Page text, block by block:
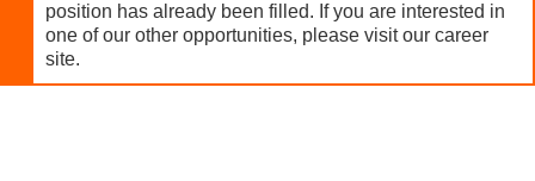
position has already been filled. If you are interested in
one of our other opportunities, please visit our career
site.